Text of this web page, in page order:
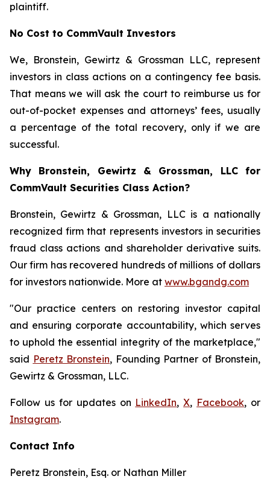
plaintiff.
No Cost to CommVault Investors
We, Bronstein, Gewirtz & Grossman LLC, represent
investors in class actions on a contingency fee basis.
That means we will ask the court to reimburse us for
out-of-pocket expenses and attorneys’ fees, usually
a percentage of the total recovery, only if we are
successful.
Why Bronstein, Gewirtz & Grossman, LLC for
CommVault Securities Class Action?
Bronstein, Gewirtz & Grossman, LLC is a nationally
recognized firm that represents investors in securities
fraud class actions and shareholder derivative suits.
Our firm has recovered hundreds of millions of dollars
for investors nationwide. More at www.bgandg.com
"Our practice centers on restoring investor capital
and ensuring corporate accountability, which serves
to uphold the essential integrity of the marketplace,"
said Peretz Bronstein, Founding Partner of Bronstein,
Gewirtz & Grossman, LLC.
Follow us for updates on LinkedIn,X, Facebook, or
Instagram.
Contact Info
Peretz Bronstein, Esq. or Nathan Miller